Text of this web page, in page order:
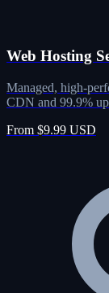
Web Hosting
Managed, high-
CDN and 99.9%
From $9.99 USD